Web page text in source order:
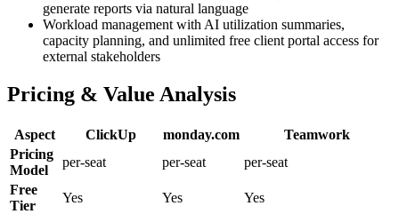
generate reports via natural language
Workload management with AI utilization summaries,
capacity planning, and unlimited free client portal access for
external stakeholders
Pricing & Value Analysis
Aspect ClickUp monday.com
Teamwork
Pricing
Model
per-seat per-seat
per-seat
Free
Tier
Yes Yes Yes